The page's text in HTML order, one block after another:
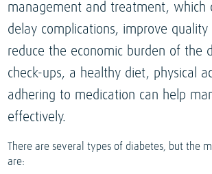
management and treatment, which
delay complications, improve
reduce the economic burden of the
check-ups, a healthy diet, physical
adhering to medication can help
effectively.
There are several types of diabetes, but the
are: